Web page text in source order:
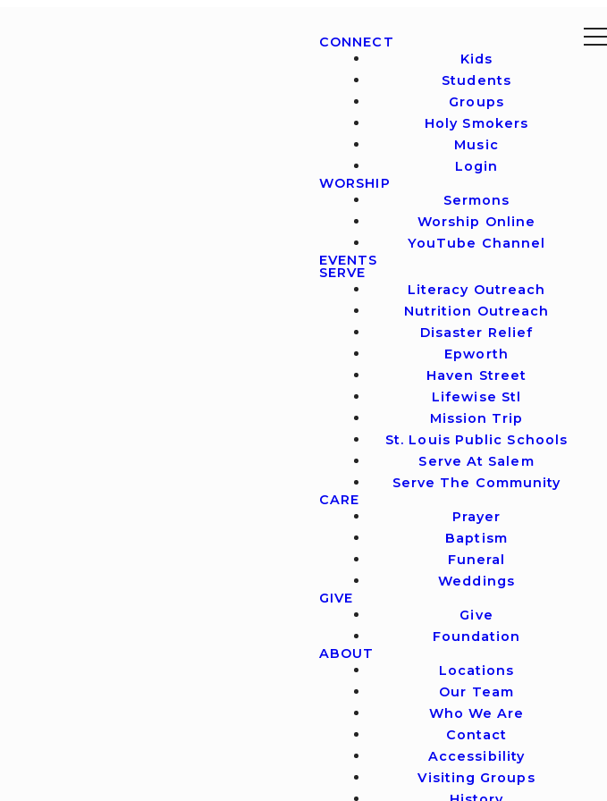
CONNECT
Kids
Students
Groups
Holy Smokers
Music
Login
WORSHIP
Sermons
Worship Online
YouTube Channel
EVENTS
SERVE
Literacy Outreach
Nutrition Outreach
Disaster Relief
Epworth
Haven Street
Lifewise Stl
Mission Trip
St. Louis Public Schools
Serve At Salem
Serve The Community
CARE
Prayer
Baptism
Funeral
Weddings
GIVE
Give
Foundation
ABOUT
Locations
Our Team
Who We Are
Contact
Accessibility
Visiting Groups